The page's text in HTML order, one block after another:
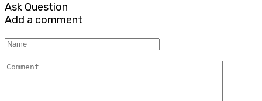
Ask Question
Add a comment
Name
Comment